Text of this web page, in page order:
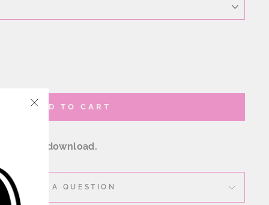
ADD TO CART
digital download.
ASK A QUESTION
"Close